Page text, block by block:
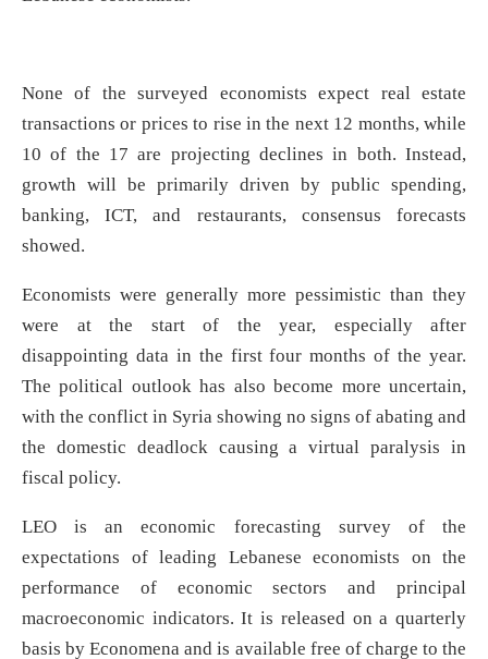
None of the surveyed economists expect real estate
transactions or prices to rise in the next 12 months, while
10 of the 17 are projecting declines in both. Instead,
growth will be primarily driven by public spending,
banking, ICT, and restaurants, consensus forecasts
showed.
Economists were generally more pessimistic than they
were at the start of the year, especially after
disappointing data in the first four months of the year.
The political outlook has also become more uncertain,
with the conflict in Syria showing no signs of abating and
the domestic deadlock causing a virtual paralysis in
fiscal policy.
LEO is an economic forecasting survey of the
expectations of leading Lebanese economists on the
performance of economic sectors and principal
macroeconomic indicators. It is released on a quarterly
basis by Economena and is available free of charge to the